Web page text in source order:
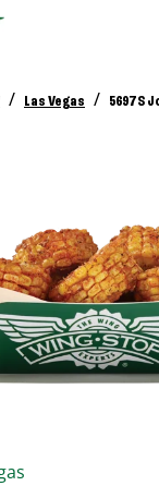
/ Las Vegas / 5697 S